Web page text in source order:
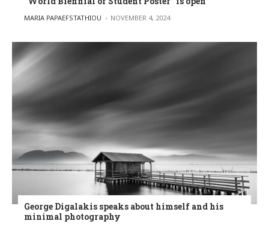
POSTED BY
MARIA PAPAEFSTATHIOU NOVEMBER 4, 2024
George Digalakis speaks about himself and his
minimal photography